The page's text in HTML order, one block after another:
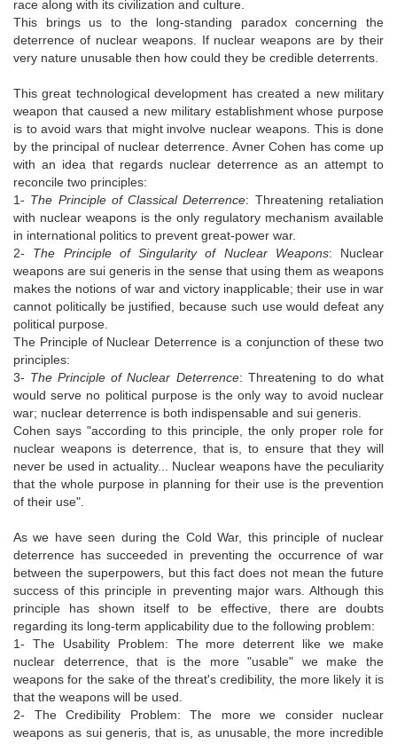
race along with its civilization and culture.
This brings us to the long-standing paradox concerning the
deterrence of nuclear weapons. If nuclear weapons are by their
very nature unusable then how could they be credible deterrents.
This great technological development has created a new military
weapon that caused a new military establishment whose purpose
is to avoid wars that might involve nuclear weapons. This is done
by the principal of nuclear deterrence. Avner Cohen has come up
with an idea that regards nuclear deterrence as an attempt to
reconcile two principles:
1- The Principle of Classical Deterrence: Threatening retaliation
with nuclear weapons is the only regulatory mechanism available
in international politics to prevent great-power war.
2- The Principle of Singularity of Nuclear Weapons: Nuclear
weapons are sui generis in the sense that using them as weapons
makes the notions of war and victory inapplicable; their use in war
cannot politically be justified, because such use would defeat any
political purpose.
The Principle of Nuclear Deterrence is a conjunction of these two
principles:
3- The Principle of Nuclear Deterrence: Threatening to do what
would serve no political purpose is the only way to avoid nuclear
war; nuclear deterrence is both indispensable and sui generis.
Cohen says "according to this principle, the only proper role for
nuclear weapons is deterrence, that is, to ensure that they will
never be used in actuality... Nuclear weapons have the peculiarity
that the whole purpose in planning for their use is the prevention
of their use".
As we have seen during the Cold War, this principle of nuclear
deterrence has succeeded in preventing the occurrence of war
between the superpowers, but this fact does not mean the future
success of this principle in preventing major wars. Although this
principle has shown itself to be effective, there are doubts
regarding its long-term applicability due to the following problem:
1- The Usability Problem: The more deterrent like we make
nuclear deterrence, that is the more "usable" we make the
weapons for the sake of the threat's credibility, the more likely it is
that the weapons will be used.
2- The Credibility Problem: The more we consider nuclear
weapons as sui generis, that is, as unusable, the more incredible